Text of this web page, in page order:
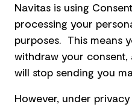
Navitas is using
processing your
purposes. This means
withdraw your consent,
will stop sending you
However, under